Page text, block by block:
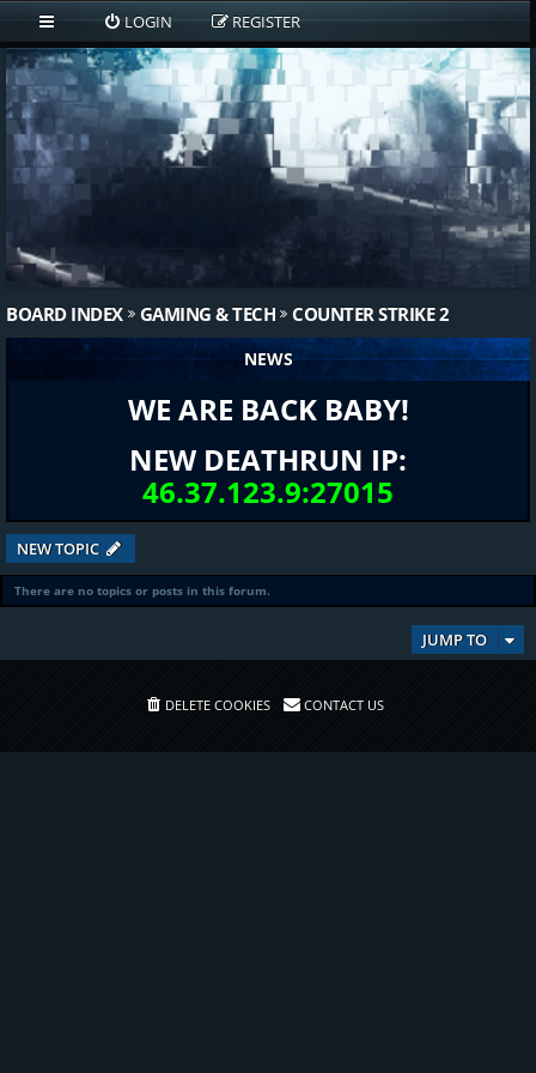
LOGIN REGISTER
BOARD INDEX GAMING & TECH COUNTER STRIKE 2
NEWS
WE ARE BACK BABY!
NEW DEATHRUN IP:
46.37.123.9:27015
NEW TOPIC
There are no topics or posts in this forum.
JUMP TO
DELETE COOKIES CONTACT US